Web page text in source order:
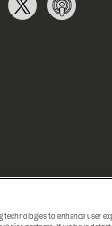
technologies to enhance user